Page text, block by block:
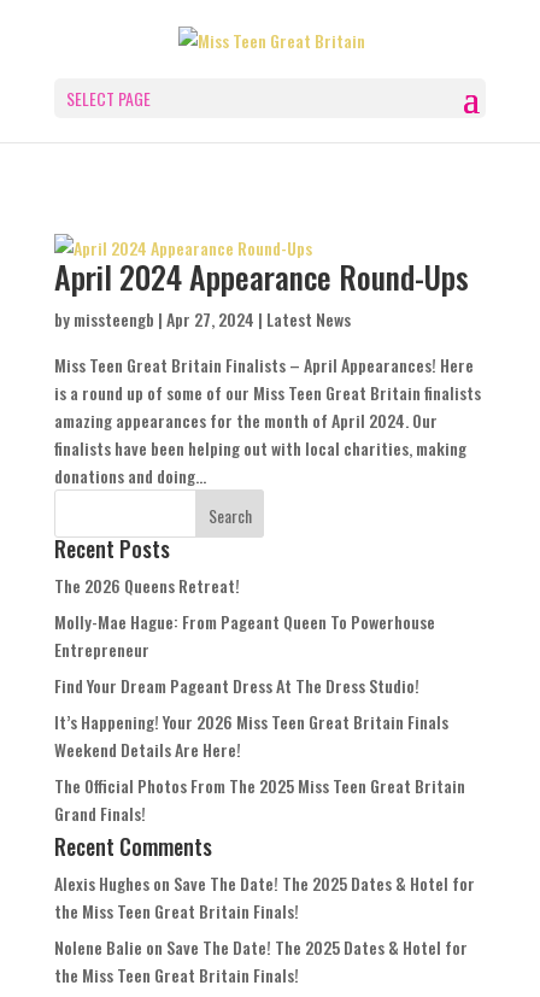
SELECT PAGE
April 2024 Appearance Round-Ups
bymissteengb |Apr 27, 2024 | Latest News
Miss Teen Great Britain Finalists – April Appearances! Here
is a round up of some of our Miss Teen Great Britain finalists
amazing appearances for the month of April 2024. Our
finalists have been helping out with local charities, making
donations and doing...
Recent Posts
The 2026 Queens Retreat!
Molly-Mae Hague: From Pageant Queen To Powerhouse
Entrepreneur
Find Your Dream Pageant Dress At The Dress Studio!
It’s Happening! Your 2026 Miss Teen Great Britain Finals
Weekend Details Are Here!
The Official Photos From The 2025 Miss Teen Great Britain
Grand Finals!
Recent Comments
Alexis Hugheson Save The Date! The 2025 Dates & Hotel for
the Miss Teen Great Britain Finals!
Nolene Balie on Save The Date! The 2025 Dates & Hotel for
the Miss Teen Great Britain Finals!